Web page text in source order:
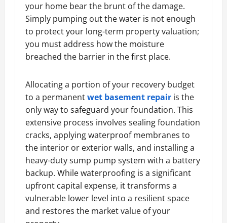
your home bear the brunt of the damage.
Simply pumping out the water is not enough
to protect your long-term property valuation;
you must address how the moisture
breached the barrier in the first place.
Allocating a portion of your recovery budget
to a permanentwet basement repair is the
only way to safeguard your foundation. This
extensive process involves sealing foundation
cracks, applying waterproof membranes to
the interior or exterior walls, and installing a
heavy-duty sump pump system with a battery
backup. While waterproofing is a significant
upfront capital expense, it transforms a
vulnerable lower level into a resilient space
and restores the market value of your